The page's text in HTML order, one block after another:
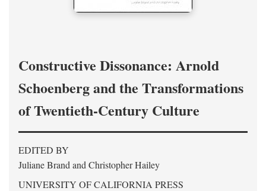
Constructive Dissonance: Arnold
Schoenberg and the Transformations
of Twentieth-Century Culture
EDITED BY
Juliane Brand and Christopher Hailey
UNIVERSITY OF CALIFORNIA PRESS